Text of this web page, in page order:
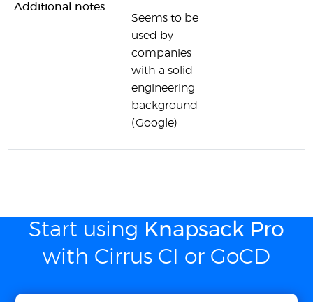
Additional notes
Seems to be
used by
companies
with a solid
engineering
background
(Google)
Start using Knapsack Pro
with Cirrus CI or GoCD